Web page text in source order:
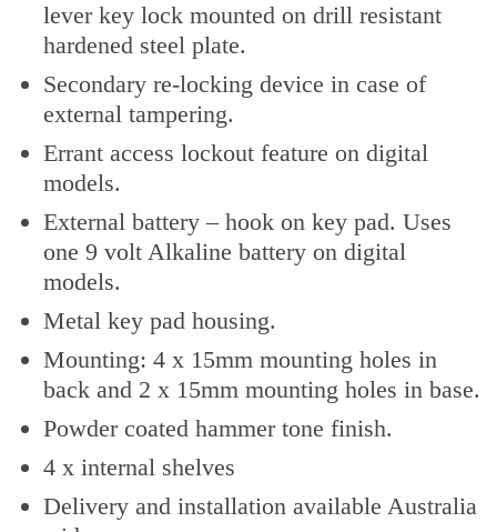
lever key lock mounted on drill resistant
hardened steel plate.
Secondary re-locking device in case of
external tampering.
Errant access lockout feature on digital
models.
External battery – hook on key pad. Uses
one 9 volt Alkaline battery on digital
models.
Metal key pad housing.
Mounting: 4 x 15mm mounting holes in
back and 2 x 15mm mounting holes in base.
Powder coated hammer tone finish.
4 x internal shelves
Delivery and installation available Australia